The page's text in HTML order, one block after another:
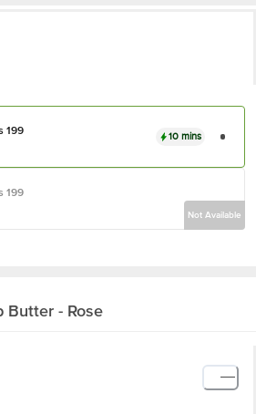
199 10 mins
199
Not Available
Butter - Rose